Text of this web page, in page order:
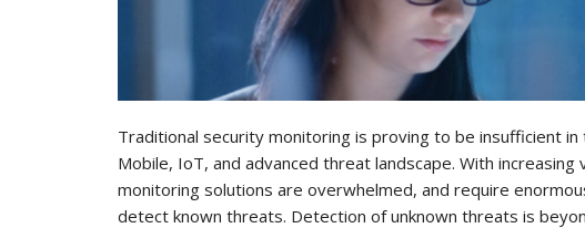
Traditional security monitoring is proving to be insufficient
Mobile, IoT, and advanced threat landscape. With
monitoring solutions are overwhelmed, and require
detect known threats. Detection of unknown threats is